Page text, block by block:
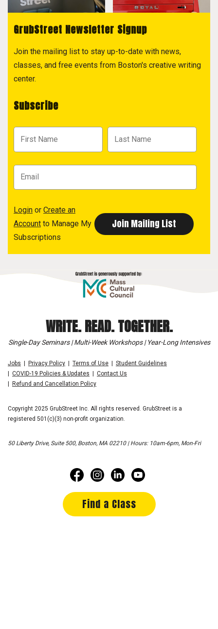
GrubStreet Newsletter Signup
Join the mailing list to stay up-to-date with news,
classes, and free events from Boston's creative writing
center.
Subscribe
Login or Create an
Account to Manage My
Subscriptions
WRITE. READ. TOGETHER.
Single-Day Seminars | Multi-Week Workshops | Year-Long Intensives
Jobs Privacy Policy Terms of Use
Student Guidelines
COVID-19 Policies & Updates
Contact Us
Refund and Cancellation Policy
Copyright 2025 GrubStreet Inc. All rights reserved. GrubStreet is a
registered 501(c)(3) non-profit organization.
50 Liberty Drive, Suite 500, Boston, MA 02210 | Hours: 10am-6pm, Mon-Fri
Find a Class